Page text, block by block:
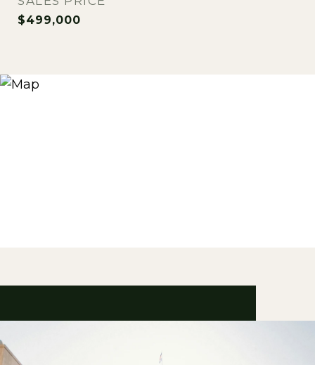
$499,000